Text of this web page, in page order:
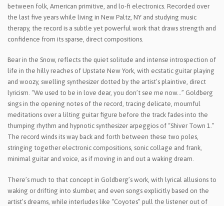
between folk, American primitive, and lo-fi electronics. Recorded over
the last five years while living in New Paltz, NY and studying music
therapy, the record is a subtle yet powerful work that draws strength and
confidence from its sparse, direct compositions.
Bear in the Snow, reflects the quiet solitude and intense introspection of
life in the hilly reaches of Upstate New York, with ecstatic guitar playing
and woozy, swelling synthesizer dotted by the artist’s plaintive, direct
lyricism. “We used to be in love dear, you don’t see me now…” Goldberg
sings in the opening notes of the record, tracing delicate, mournful
meditations over a lilting guitar figure before the track fades into the
thumping rhythm and hypnotic synthesizer arpeggios of “Shiver Town 1.”
The record winds its way back and forth between these two poles,
stringing together electronic compositions, sonic collage and frank,
minimal guitar and voice, as if moving in and out a waking dream.
There’s much to that concept in Goldberg’s work, with lyrical allusions to
waking or drifting into slumber, and even songs explicitly based on the
artist’s dreams, while interludes like “Coyotes” pull the listener out of